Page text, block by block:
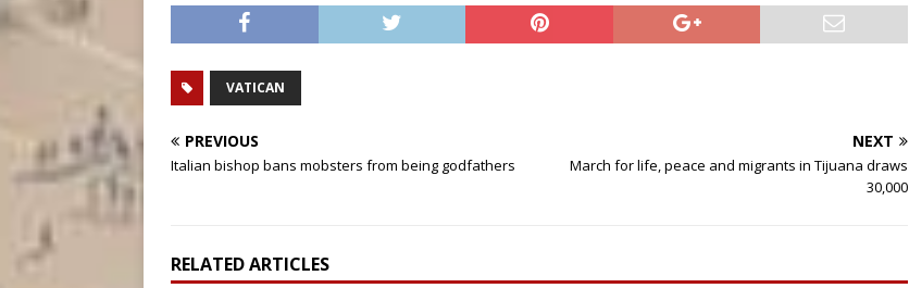
VATICAN
PREVIOUS
Italian bishop bans mobsters from being godfathers
NEXT
March for life, peace and migrants in Tijuana draws
30,000
RELATED ARTICLES